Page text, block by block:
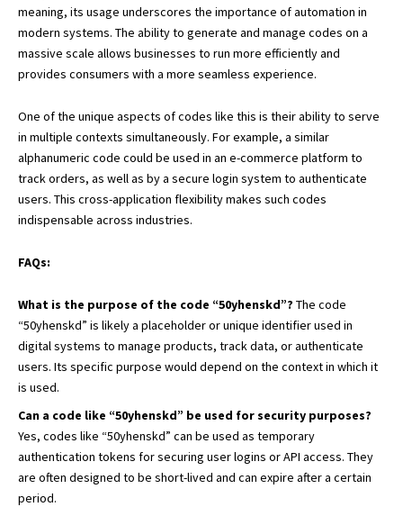
meaning, its usage underscores the importance of automation in
modern systems. The ability to generate and manage codes on a
massive scale allows businesses to run more efficiently and
provides consumers with a more seamless experience.
One of the unique aspects of codes like this is their ability to serve
in multiple contexts simultaneously. For example, a similar
alphanumeric code could be used in an e-commerce platform to
track orders, as well as by a secure login system to authenticate
users. This cross-application flexibility makes such codes
indispensable across industries.
FAQs:
What is the purpose of the code “50yhenskd”? The code
“50yhenskd” is likely a placeholder or unique identifier used in
digital systems to manage products, track data, or authenticate
users. Its specific purpose would depend on the context in which it
is used.
Can a code like “50yhenskd” be used for security purposes?
Yes, codes like “50yhenskd” can be used as temporary
authentication tokens for securing user logins or API access. They
are often designed to be short-lived and can expire after a certain
period.